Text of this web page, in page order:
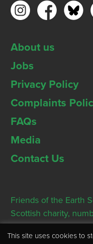
About us
Jobs
Privacy Policy
Complaints
FAQs
Media
Contact Us
Friends of the Earth
Scottish charity,
Registered Office:
Edinburgh, EH2 2PR
This site uses cookies to